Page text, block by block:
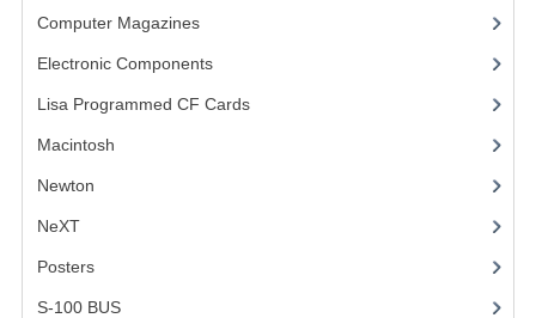
Computer Magazines(13)
Electronic Components(3)
Lisa Programmed CF Cards(1)
Macintosh
Newton
NeXT
Posters(1)
S-100 BUS(1)